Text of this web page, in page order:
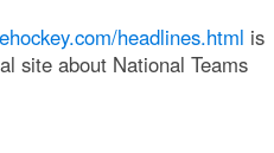
headlines.html is
site about National Teams